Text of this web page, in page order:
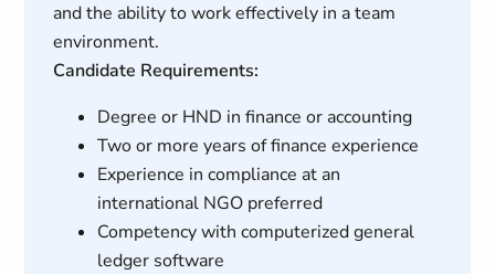
and the ability to work effectively in a team
environment.
Candidate Requirements:
Degree or HND in finance or accounting
Two or more years of finance experience
Experience in compliance at an
international NGO preferred
Competency with computerized general
ledger software